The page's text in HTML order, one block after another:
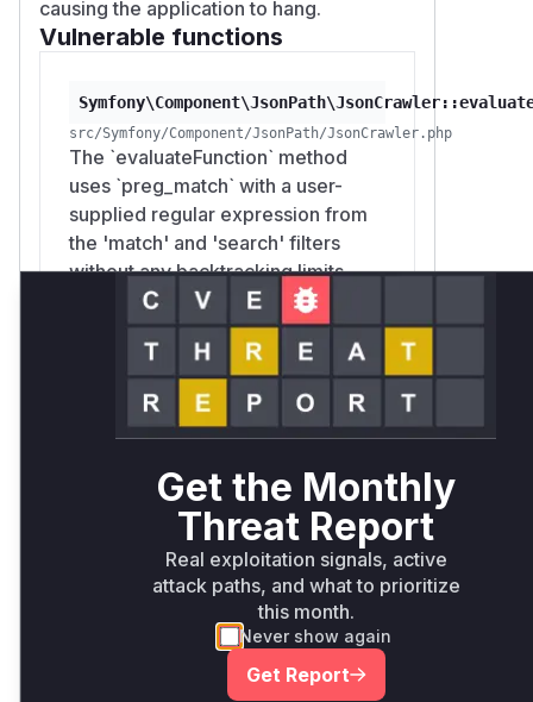
causing the application to hang.
Vulnerable functions
src/Symfony/Component/JsonPath/JsonCrawler.php
The `evaluateFunction` method
uses `preg_match` with a user-
supplied regular expression from
the 'match' and 'search' filters
without any backtracking limits.
This allows an attacker to provide
a malicious regex pattern that
causes catastrophic backtracking,
leading to a denial of service
(ReDoS). The patch mitigates this
by introducing a helper function
`safeRegexMatch` that sets a limit
for `pcre.backtrack_limit` before
executing the regex.
Unlock WAF rules for this
Generate vendor-ready rules for the
observed attack patterns, plus
Get the Monthly
Threat Report
Real exploitation signals, active
attack paths, and what to prioritize
this month.
Never show again
Get Report